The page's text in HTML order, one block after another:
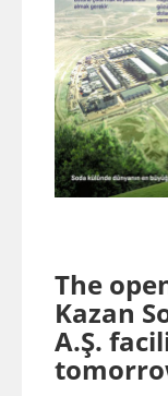
The
Kazan
A.Ş.